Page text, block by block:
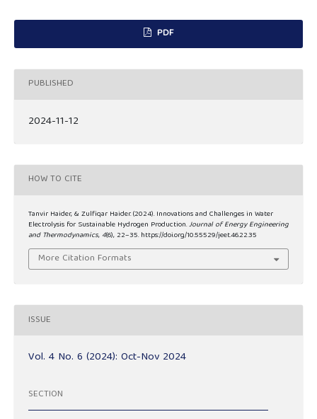
PDF
PUBLISHED
2024-11-12
HOW TO CITE
Tanvir Haider, & Zulfiqar Haider. (2024). Innovations and Challenges in Water
Electrolysis for Sustainable Hydrogen Production.Journal of Energy Engineering
and Thermodynamics, 4(6), 22–35. https://doi.org/10.55529/jeet.46.22.35
More Citation Formats
ISSUE
Vol. 4 No. 6 (2024): Oct-Nov 2024
SECTION